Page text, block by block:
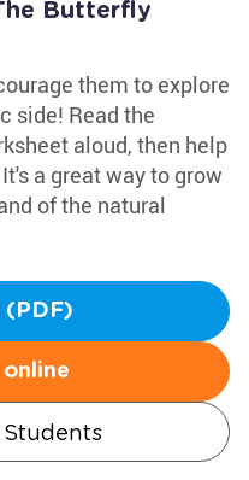
Butterfly
them to explore
side! Read the
aloud, then help
a great way to grow
of the natural
(PDF)